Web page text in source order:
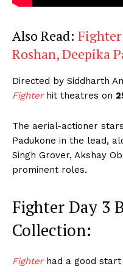
Also Read:
Roshan, Deepika
Directed by Siddharth
Fighter hit theatres on
The aerial-actioner stars
Padukone in the lead,
Singh Grover, Akshay
prominent roles.
Fighter Day 3
Collection:
Fighter had a good